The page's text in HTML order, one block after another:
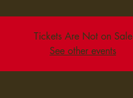
Tickets Are Not on Sale
See other events